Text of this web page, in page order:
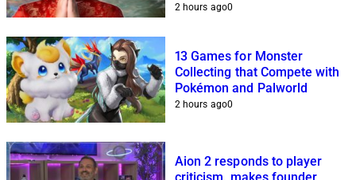
2 hours ago0
13 Games for Monster
Collecting that Compete with
Pokémon and Palworld
2 hours ago0
Aion 2 responds to player